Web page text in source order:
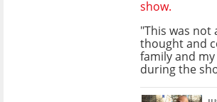
show.
"This was not
thought and
family and
during the